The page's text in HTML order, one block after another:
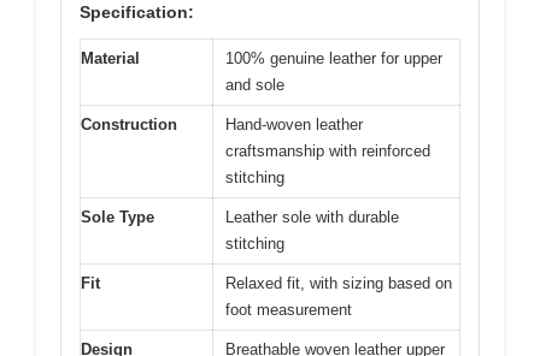
Specification:
Material
100% genuine leather for upper
and sole
Construction
Hand-woven leather
craftsmanship with reinforced
stitching
Sole Type
Leather sole with durable
stitching
Fit
Relaxed fit, with sizing based on
foot measurement
Design
Breathable woven leather upper